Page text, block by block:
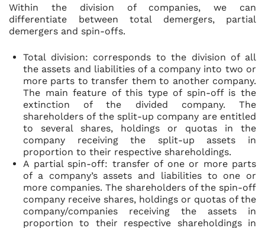
Within the division of companies, we can
differentiate between total demergers, partial
demergers and spin-offs.
Total division: corresponds to the division of all
the assets and liabilities of a company into two or
more parts to transfer them to another company.
The main feature of this type of spin-off is the
extinction of the divided company. The
shareholders of the split-up company are entitled
to several shares, holdings or quotas in the
company receiving the split-up assets in
proportion to their respective shareholdings.
A partial spin-off: transfer of one or more parts
of a company’s assets and liabilities to one or
more companies. The shareholders of the spin-off
company receive shares, holdings or quotas of the
company/companies receiving the assets in
proportion to their respective shareholdings in